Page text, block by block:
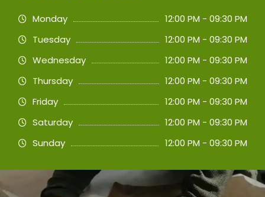
Monday
12:00 PM - 09:30 PM
Tuesday
12:00 PM - 09:30 PM
Wednesday
12:00 PM - 09:30 PM
Thursday
12:00 PM - 09:30 PM
Friday
12:00 PM - 09:30 PM
Saturday
12:00 PM - 09:30 PM
Sunday
12:00 PM - 09:30 PM